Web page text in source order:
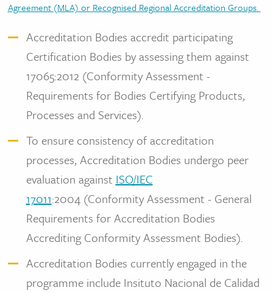
Agreement (MLA) or Recognised Regional Accreditation Groups.
Accreditation Bodies accredit participating
Certification Bodies by assessing them against
17065:2012 (Conformity Assessment -
Requirements for Bodies Certifying Products,
Processes and Services).
To ensure consistency of accreditation
processes, Accreditation Bodies undergo peer
evaluation against ISO/IEC
17011:2004 (Conformity Assessment - General
Requirements for Accreditation Bodies
Accrediting Conformity Assessment Bodies).
Accreditation Bodies currently engaged in the
programme include Insituto Nacional de Calidad